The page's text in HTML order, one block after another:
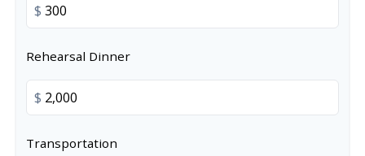
$
Rehearsal Dinner
$
Transportation